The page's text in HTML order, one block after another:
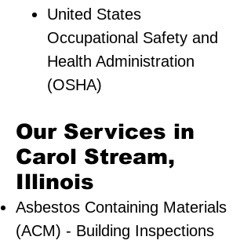
United States
Occupational Safety and
Health Administration
(OSHA)
Our Services in
Carol Stream,
Illinois
Asbestos Containing Materials
(ACM) - Building Inspections